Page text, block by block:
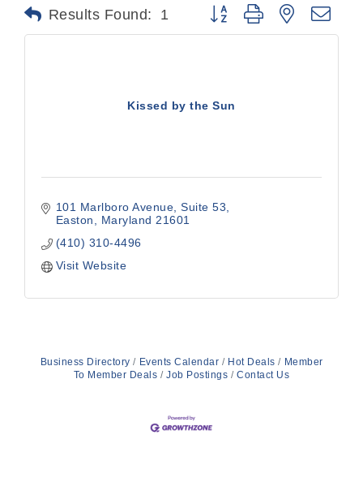
Results Found: 1 Button group with nested
Kissed by the Sun
101 Marlboro Avenue Suite 53
Easton
Maryland 21601
(410) 310-4496
Visit Website
Business Directory Events Calendar Hot Deals
Member
To Member Deals
Job Postings Contact Us